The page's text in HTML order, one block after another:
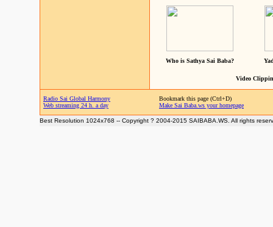
Who is Sathya Sai Baba?
Video
Radio Sai Global Harmony
Web streaming 24 h. a day
Bookmark this page (Ctrl+D)
Make Sai Baba.ws your homepage
Best Resolution 1024x768 -- Copyright ? 2004-2015 SAIBABA.WS. All rights